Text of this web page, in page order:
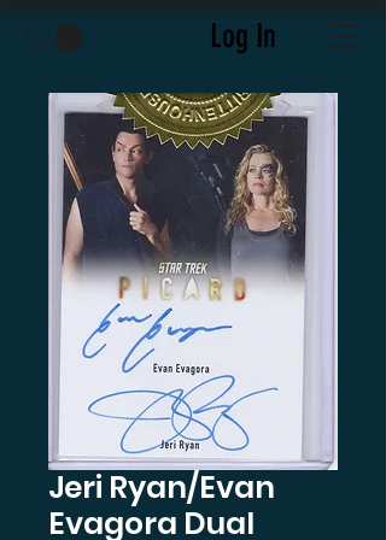
Log In
Jeri Ryan/Evan
Evagora Dual